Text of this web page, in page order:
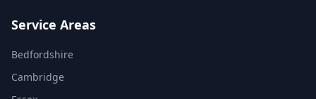
Service Areas
Bedfordshire
Cambridge